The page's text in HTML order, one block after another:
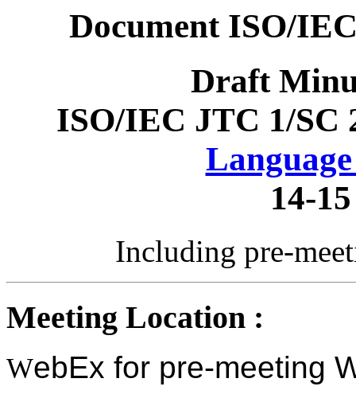
Document ISO/
Draft
ISO/IEC JTC 1/SC
14-
Including pre-
Meeting Location :
WebEx for pre-meeting